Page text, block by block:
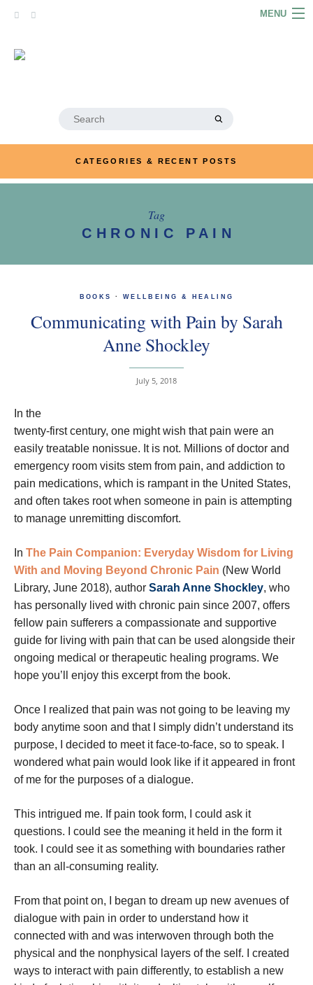
MENU
PODCASTS
LINKS
Search
CATEGORIES & RECENT POSTS
Tag
CHRONIC PAIN
BOOKS · WELLBEING & HEALING
Communicating with Pain by Sarah
Anne Shockley
July 5, 2018
In the
twenty-first century, one might wish that pain were an
easily treatable nonissue. It is not. Millions of doctor and
emergency room visits stem from pain, and addiction to
pain medications, which is rampant in the United States,
and often takes root when someone in pain is attempting
to manage unremitting discomfort.
In The Pain Companion: Everyday Wisdom for Living
With and Moving Beyond Chronic Pain (New World
Library, June 2018), author Sarah Anne Shockley, who
has personally lived with chronic pain since 2007, offers
fellow pain sufferers a compassionate and supportive
guide for living with pain that can be used alongside their
ongoing medical or therapeutic healing programs. We
hope you’ll enjoy this excerpt from the book.
Once I realized that pain was not going to be leaving my
body anytime soon and that I simply didn’t understand its
purpose, I decided to meet it face-to-face, so to speak. I
wondered what pain would look like if it appeared in front
of me for the purposes of a dialogue.
This intrigued me. If pain took form, I could ask it
questions. I could see the meaning it held in the form it
took. I could see it as something with boundaries rather
than an all-consuming reality.
From that point on, I began to dream up new avenues of
dialogue with pain in order to understand how it
connected with and was interwoven through both the
physical and the nonphysical layers of the self. I created
ways to interact with pain differently, to establish a new